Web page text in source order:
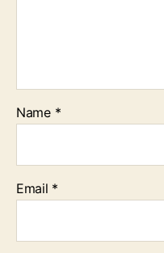
Name *
Email *